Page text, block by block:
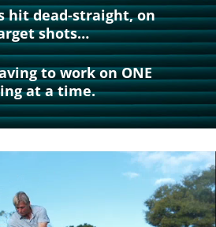
hit dead-straight, on
shots…
to work on ONE
at a time.